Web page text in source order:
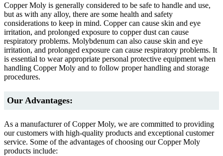
Copper Moly is generally considered to be safe to handle and use,
but as with any alloy, there are some health and safety
considerations to keep in mind. Copper can cause skin and eye
irritation, and prolonged exposure to copper dust can cause
respiratory problems. Molybdenum can also cause skin and eye
irritation, and prolonged exposure can cause respiratory problems. It
is essential to wear appropriate personal protective equipment when
handling Copper Moly and to follow proper handling and storage
procedures.
Our Advantages:
As a manufacturer of Copper Moly, we are committed to providing
our customers with high-quality products and exceptional customer
service. Some of the advantages of choosing our Copper Moly
products include: